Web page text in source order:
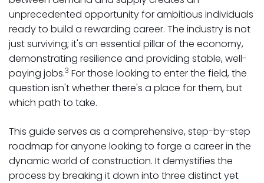
unprecedented opportunity for ambitious individuals
ready to build a rewarding career. The industry is not
just surviving; it's an essential pillar of the economy,
demonstrating resilience and providing stable, well-
paying jobs.3 For those looking to enter the field, the
question isn't whether there's a place for them, but
which path to take.
This guide serves as a comprehensive, step-by-step
roadmap for anyone looking to forge a career in the
dynamic world of construction. It demystifies the
process by breaking it down into three distinct yet